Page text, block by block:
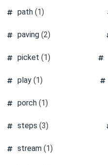
path (1)
paving (2)
picket (1)
play (1)
porch (1)
steps (3)
stream (1)